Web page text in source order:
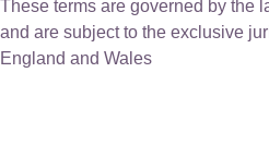
These terms are governed by the
and are subject to the exclusive
England and Wales